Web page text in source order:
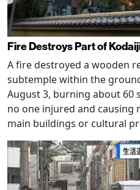
Fire Destroys Part of
A fire destroyed a wooden
subtemple within the
August 3, burning about 60
no one injured and causing
main buildings or cultural